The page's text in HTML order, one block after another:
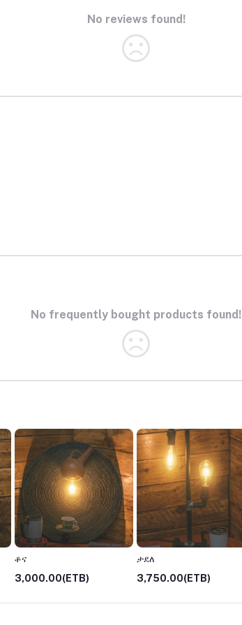
No reviews found!
No frequently bought products found!
ቶና
3,000.00(ETB)
ታደለ
3,750.00(ETB)